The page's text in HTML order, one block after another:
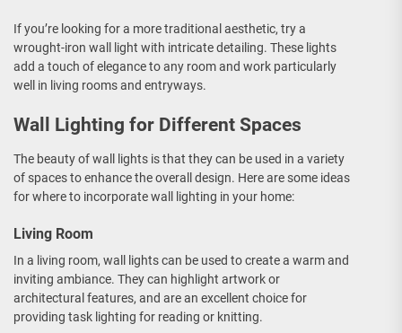
If you’re looking for a more traditional aesthetic, try a
wrought-iron wall light with intricate detailing. These lights
add a touch of elegance to any room and work particularly
well in living rooms and entryways.
Wall Lighting for Different Spaces
The beauty of wall lights is that they can be used in a variety
of spaces to enhance the overall design. Here are some ideas
for where to incorporate wall lighting in your home:
Living Room
In a living room, wall lights can be used to create a warm and
inviting ambiance. They can highlight artwork or
architectural features, and are an excellent choice for
providing task lighting for reading or knitting.